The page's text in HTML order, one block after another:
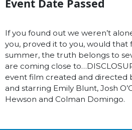
Event Date Passed
If you found out we weren’t
you, proved it to you, would that
summer, the truth belongs to
are coming close
event film created and directed
and starring Emily Blunt, Josh
Hewson and Colman Domingo.